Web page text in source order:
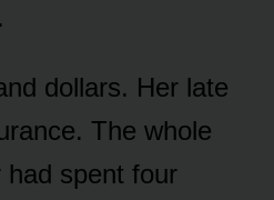
dollars. Her late
The whole
had spent four